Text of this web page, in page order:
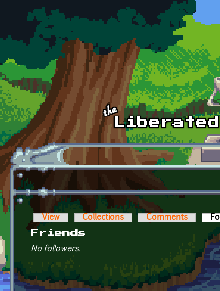
Skip to main content
Primary tabs
View Collections Comments
Friends
No followers.